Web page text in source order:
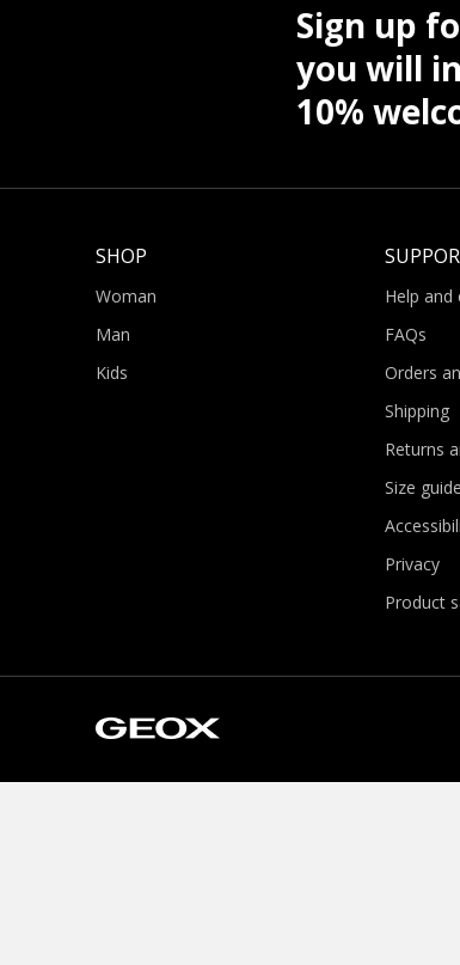
Sign up
you will
10%
SHOP
Woman
Man
Kids
Help
FAQs
Orders
Shipping
Returns
Size guide
Privacy
Product